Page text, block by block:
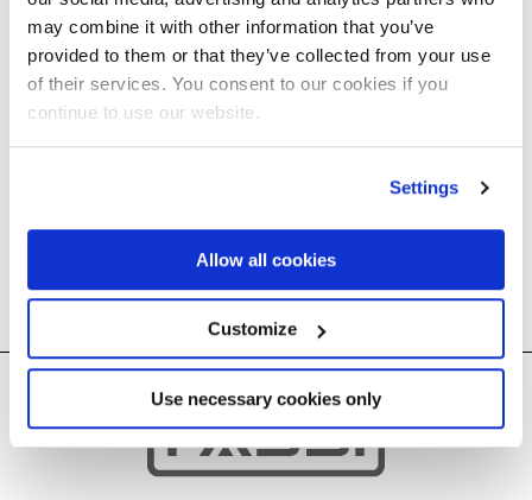
may combine it with other information that you’ve
provided to them or that they’ve collected from your use
of their services. You consent to our cookies if you
continue to use our website.
Settings
Allow all cookies
Customize
Use necessary cookies only
Sorry, no content